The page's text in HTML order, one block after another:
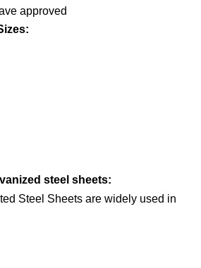
approved
steel sheets:
Steel Sheets are widely used in